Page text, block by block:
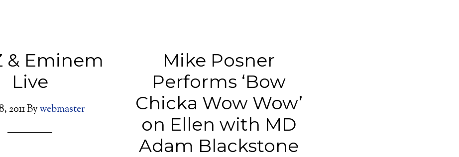
& Eminem
Live
2011Bywebmaster
Mike Posner
Performs ‘Bow
Chicka Wow Wow’
on Ellen with MD
Adam Blackstone